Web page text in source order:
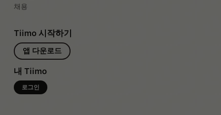
채용
Tiimo 시작하기
앱 다운로드
내 Tiimo
로그인